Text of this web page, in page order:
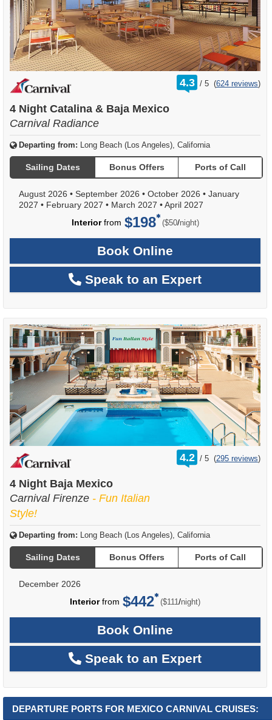
4.3 /
rating
out
5 (624 reviews)
4 Night Catalina & Baja Mexico
Carnival Radiance
Departing from: Long Beach (Los Angeles), California
Sailing Dates Bonus Offers Ports of Call
August 2026 • September 2026 • October 2026 • January
2027 • February 2027 • March 2027 •April 2027
Interiorfrom $198 ($50/per
night)
Book Online
Speak to an Expert
4.2 /
rating
out
5 (295 reviews)
4 Night Baja Mexico
Carnival Firenze - Fun Italian
Style!
Departing from: Long Beach (Los Angeles), California
Sailing Dates Bonus Offers Ports of Call
December 2026
Interiorfrom $442 ($111 /per
night)
Book Online
Speak to an Expert
DEPARTURE PORTS FOR MEXICO CARNIVAL CRUISES: